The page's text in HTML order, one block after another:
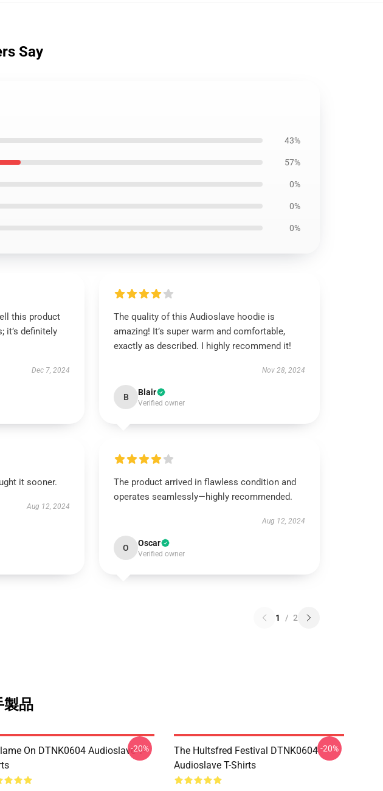
Say
43%
57%
0%
0%
0%
this product
it’s definitely
Dec 7, 2024
The quality of this Audioslave hoodie is
amazing! It’s super warm and comfortable,
exactly as described. I highly recommend it!
Nov 28, 2024
B Blair
Verified owner
it sooner.
Aug 12, 2024
The product arrived in flawless condition and
operates seamlessly—highly recommended.
Aug 12, 2024
O Oscar
Verified owner
1 / 2
製品
On DTNK0604 Audioslave T-
-20%
The Hultsfred Festival DTNK0604
Audioslave T-Shirts
-20%